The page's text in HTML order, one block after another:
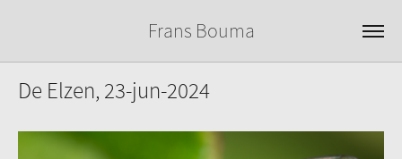
Frans Bouma
De Elzen, 23-jun-2024